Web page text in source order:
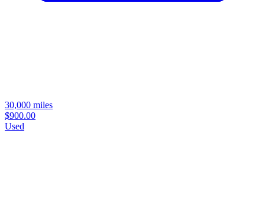
30,000 miles
$900.00
Used